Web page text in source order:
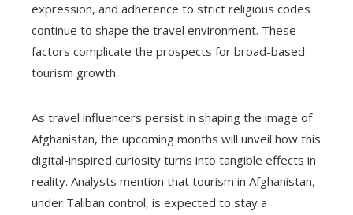
expression, and adherence to strict religious codes
continue to shape the travel environment. These
factors complicate the prospects for broad-based
tourism growth.
As travel influencers persist in shaping the image of
Afghanistan, the upcoming months will unveil how this
digital-inspired curiosity turns into tangible effects in
reality. Analysts mention that tourism in Afghanistan,
under Taliban control, is expected to stay a